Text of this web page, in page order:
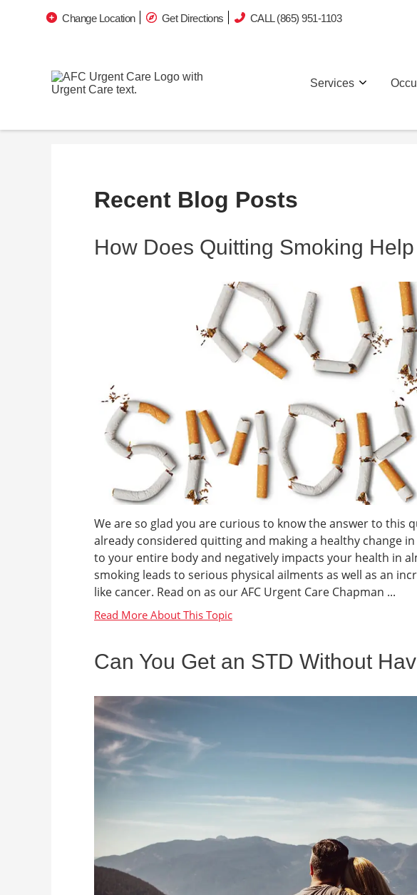
Change Location Get Directions CALL (865) 951-1103
Services
Recent Blog Posts
How Does Quitting Smoking
We are so glad you are curious to know the answer to this
already considered quitting and making a healthy change
to your entire body and negatively impacts your health in
smoking leads to serious physical ailments as well as an
like cancer. Read on as our AFC Urgent Care Chapman ...
Can You Get an STD Without